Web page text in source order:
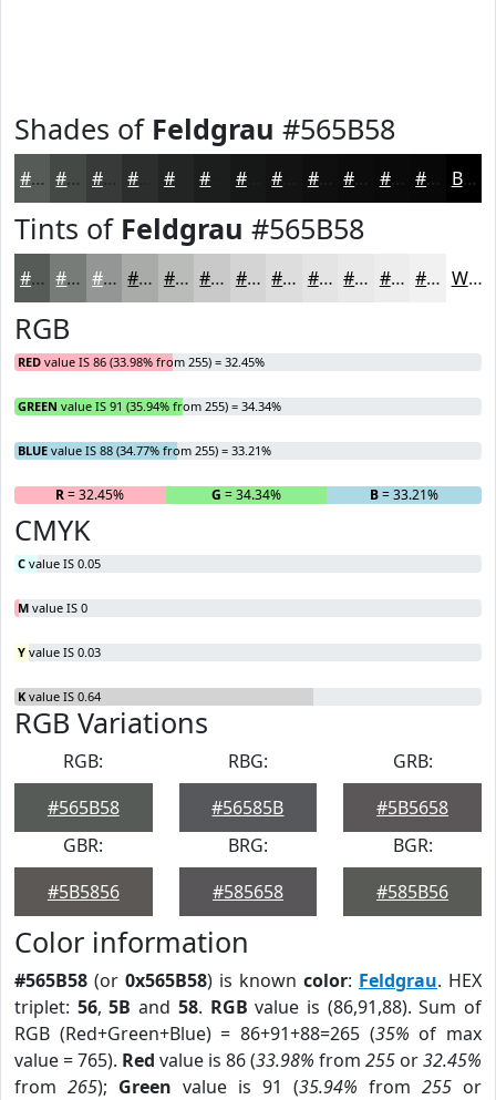
Shades of Feldgrau #565B58
#565B58 #454946 #373A38 #232524 #161817 #0E0F0E #0B0C0B #090A09 #070807 Black
Tints of Feldgrau #565B58
#565B58 #787C79 #939694 #A9ABA9 #BABCBA #C8C9C8 #D3D4D3 #DCDDDC #E3E4E3 #E9E9E9 #EDEDED #F1F1F1 White
RGB
RED value IS 86 (33.98% from 255) = 32.45%
GREEN value IS 91 (35.94% from 255) = 34.34%
BLUE value IS 88 (34.77% from 255) = 33.21%
R= 32.45% G = 34.34% B= 33.21%
CMYK
C value IS 0.05
M value IS 0
Y value IS 0.03
K value IS 0.64
RGB Variations
RGB:
#565B58
RBG:
#56585B
GRB:
#5B5658
GBR:
#5B5856
BRG:
#585658
BGR:
#585B56
Color information
#565B58 (or 0x565B58) is known color: Feldgrau. HEX
triplet: 56,5B and 58. RGB value is (86,91,88). Sum of
RGB (Red+Green+Blue) = 86+91+88=265 (35% of max
value = 765). Red value is 86 (33.98% from 255 or32.45%
from 265); Green value is 91 (35.94% from 255 or